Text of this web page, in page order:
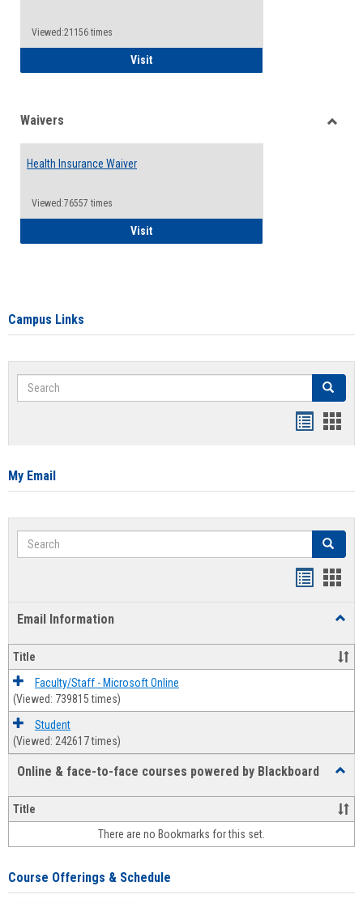
Viewed:21156 times
VisitFood Pantry & Resource Center Intake
Waivers
Health Insurance Waiver
Viewed:76557 times
VisitHealth Insurance Waiver
Campus Links
Search Search
card
My Email
Search Search
Email Information
Title
Faculty/Staff - Microsoft Online
(Viewed: 739815 times)
Student
(Viewed: 242617 times)
Online & face-to-face courses powered by Blackboard
&
face-
face
Title
There are no Bookmarks for this set.
Course Offerings & Schedule